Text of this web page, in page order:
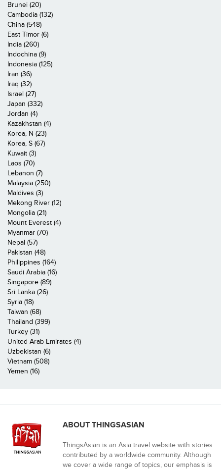
Brunei (20)
Cambodia (132)
China (548)
East Timor (6)
India (260)
Indochina (9)
Indonesia (125)
Iran (36)
Iraq (32)
Israel (27)
Japan (332)
Jordan (4)
Kazakhstan (4)
Korea, N (23)
Korea, S (67)
Kuwait (3)
Laos (70)
Lebanon (7)
Malaysia (250)
Maldives (3)
Mekong River (12)
Mongolia (21)
Mount Everest (4)
Myanmar (70)
Nepal (57)
Pakistan (48)
Philippines (164)
Saudi Arabia (16)
Singapore (89)
Sri Lanka (26)
Syria (18)
Taiwan (68)
Thailand (399)
Turkey (31)
United Arab Emirates (4)
Uzbekistan (6)
Vietnam (508)
Yemen (16)
ABOUT THINGSASIAN
ThingsAsian is an Asia travel website with stories
contributed by a worldwide community. Although
we cover a wide range of topics, our emphasis is